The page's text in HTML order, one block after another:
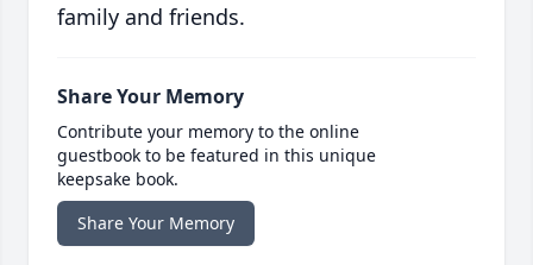
family and friends.
Share Your Memory
Contribute your memory to the online
guestbook to be featured in this unique
keepsake book.
Share Your Memory